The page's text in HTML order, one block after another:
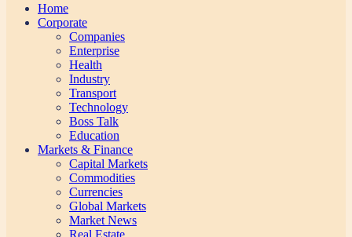
Home
Corporate
Companies
Enterprise
Health
Industry
Transport
Technology
Boss Talk
Education
Markets & Finance
Capital Markets
Commodities
Currencies
Global Markets
Market News
Real Estate